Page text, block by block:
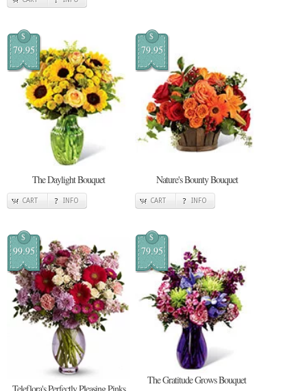
$
79.95
The Daylight Bouquet
CART INFO
$
79.95
Nature's Bounty Bouquet
CART INFO
$
99.95
$
79.95
The Gratitude Grows Bouquet